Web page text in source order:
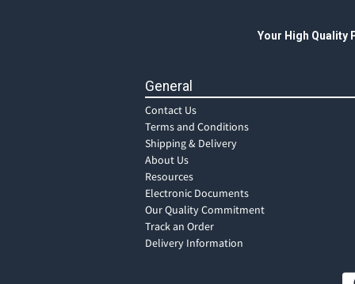
Your High Quality
General
Contact Us
Terms and Conditions
Shipping & Delivery
About Us
Resources
Electronic Documents
Our Quality Commitment
Track an Order
Delivery Information